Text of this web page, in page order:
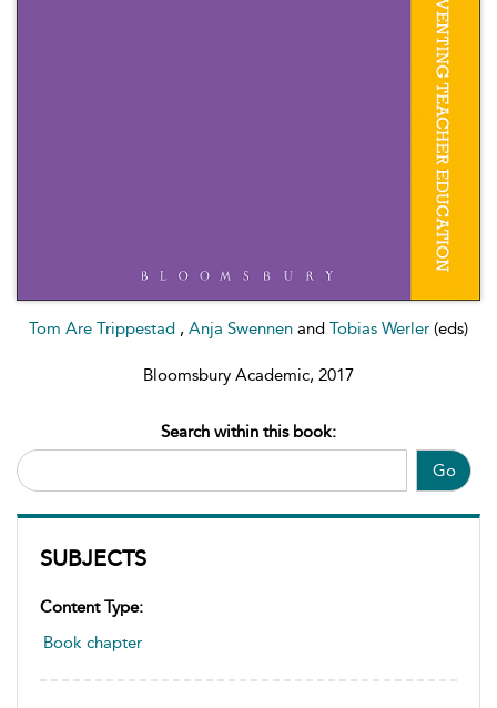
Tom Are Trippestad , Anja Swennen and Tobias Werler (eds)
Bloomsbury Academic, 2017
Go
Search within this book:
SUBJECTS
Content Type:
Book chapter